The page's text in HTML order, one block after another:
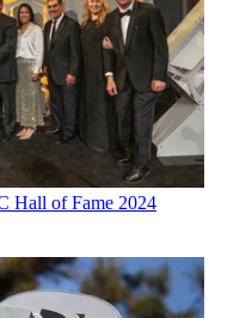
Hall of Fame 2024